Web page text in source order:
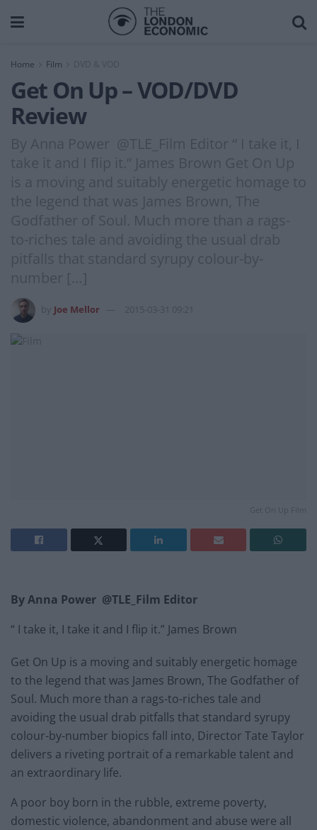
Home Film DVD & VOD
Get On Up – VOD/DVD
Review
By Anna Power @TLE_Film Editor “ I take it, I
take it and I flip it.” James Brown Get On Up
is a moving and suitably energetic homage to
the legend that was James Brown, The
Godfather of Soul. Much more than a rags-
to-riches tale and avoiding the usual drab
pitfalls that standard syrupy colour-by-
number […]
Joe Mellor 2015-03-31 09:21
Get On Up Film
By Anna Power @TLE_Film Editor
“ I take it, I take it and I flip it.” James Brown
Get On Up is a moving and suitably energetic homage
to the legend that was James Brown, The Godfather of
Soul. Much more than a rags-to-riches tale and
avoiding the usual drab pitfalls that standard syrupy
colour-by-number biopics fall into, Director Tate Taylor
delivers a riveting portrait of a remarkable talent and
an extraordinary life.
A poor boy born in the rubble, extreme poverty,
domestic violence, abandonment and abuse were all